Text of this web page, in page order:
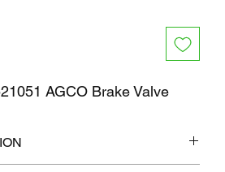
AGCO Brake Valve